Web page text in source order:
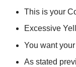
This is your
Excessive
You want
As stated